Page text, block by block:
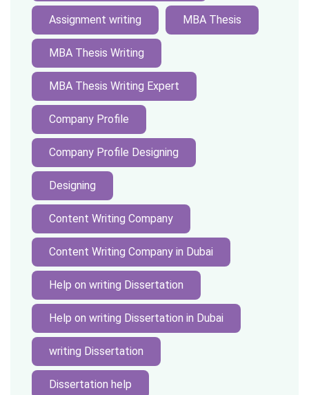
Assignment writing MBA Thesis
MBA Thesis Writing
MBA Thesis Writing Expert
Company Profile
Company Profile Designing
Designing
Content Writing Company
Content Writing Company in Dubai
Help on writing Dissertation
Help on writing Dissertation in Dubai
writing Dissertation
Dissertation help